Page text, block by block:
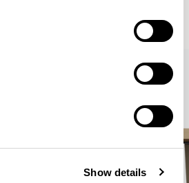
Show details